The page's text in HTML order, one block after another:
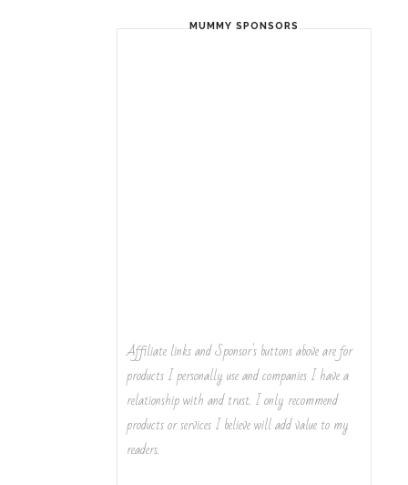
MUMMY SPONSORS
Affiliate links and Sponsor's buttons above are for
products I personally use and companies I have a
relationship with and trust. I only recommend
products or services I believe will add value to my
readers.